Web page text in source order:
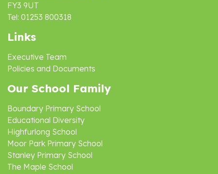
FY3 9UT
Tel: 01253 800318
Links
Executive Team
Policies and Documents
Our School Family
Boundary Primary School
Educational Diversity
Highfurlong School
Moor Park Primary School
Stanley Primary School
The Maple School